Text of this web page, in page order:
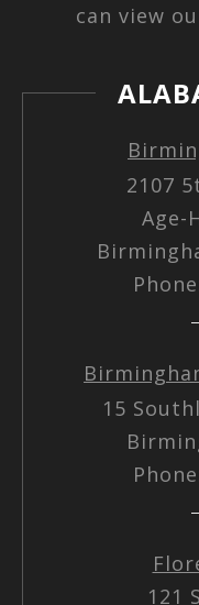
can view
2107
Age-
15
121